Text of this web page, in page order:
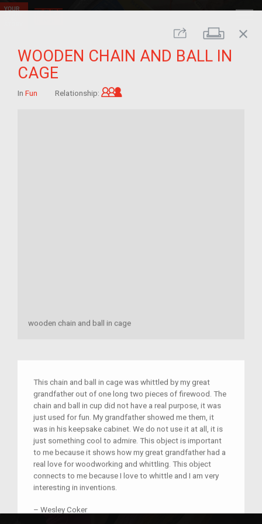
Share Print
close
WOODEN CHAIN AND BALL IN
CAGE
In Fun Relationship:
wooden chain and ball in cage
This chain and ball in cage was whittled by my great
grandfather out of one long two pieces of firewood. The
chain and ball in cup did not have a real purpose, it was
just used for fun. My grandfather showed me them, it
was in his keepsake cabinet. We do not use it at all, it is
just something cool to admire. This object is important
to me because it shows how my great grandfather had a
real love for woodworking and whittling. This object
connects to me because I love to whittle and I am very
interesting in inventions.
– Wesley Coker